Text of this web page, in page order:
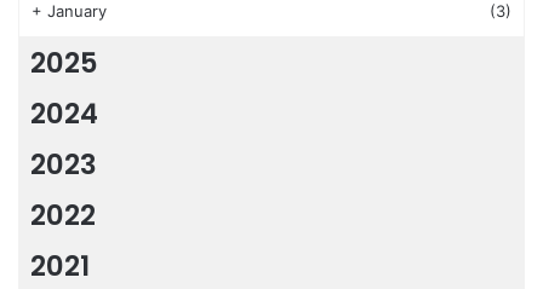
+ January (3)
2025
2024
2023
2022
2021